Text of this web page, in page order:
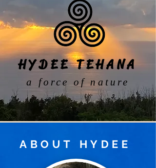
HYDEE TEHANA
a force of nature
ABOUT HYDEE